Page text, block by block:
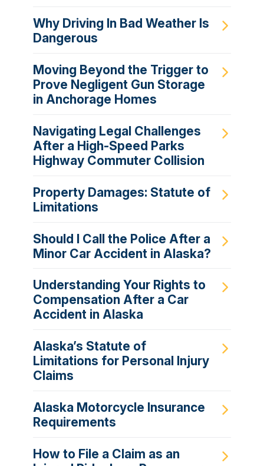
Why Driving In Bad Weather Is
Dangerous
Moving Beyond the Trigger to
Prove Negligent Gun Storage
in Anchorage Homes
Navigating Legal Challenges
After a High-Speed Parks
Highway Commuter Collision
Property Damages: Statute of
Limitations
Should I Call the Police After a
Minor Car Accident in Alaska?
Understanding Your Rights to
Compensation After a Car
Accident in Alaska
Alaska’s Statute of
Limitations for Personal Injury
Claims
Alaska Motorcycle Insurance
Requirements
How to File a Claim as an